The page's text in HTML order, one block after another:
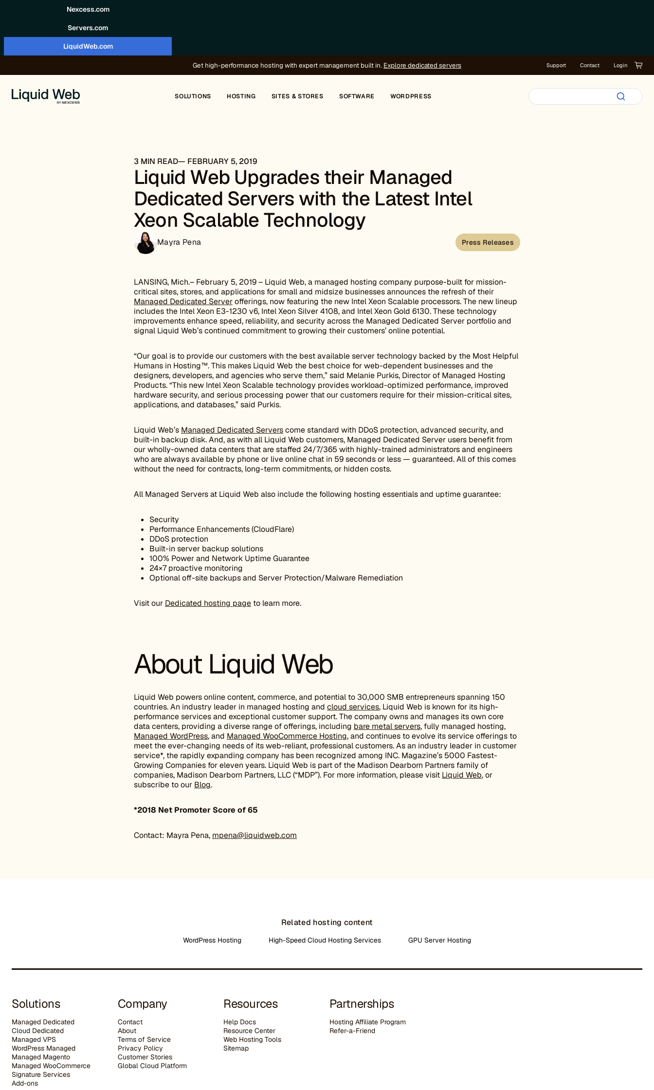
Nexcess.com
Servers.com
LiquidWeb.com
Get high-performance hosting with expert management built in. Explore dedicated servers Support Contact Login
SOLUTIONS HOSTING SITES & STORES SOFTWARE WORDPRESS
3 MIN READ FEBRUARY 5, 2019
Liquid Web Upgrades their Managed
Dedicated Servers with the Latest Intel
Xeon Scalable Technology
Mayra Pena Press Releases
LANSING, Mich.– February 5, 2019 – Liquid Web, a managed hosting company purpose-built for mission-
critical sites, stores, and applications for small and midsize businesses announces the refresh of their
Managed Dedicated Serverofferings, now featuring the new Intel Xeon Scalable processors. The new lineup
includes the Intel Xeon E3-1230 v6, Intel Xeon Silver 4108, and Intel Xeon Gold 6130. These technology
improvements enhance speed, reliability, and security across the Managed Dedicated Server portfolio and
signal Liquid Web’s continued commitment to growing their customers’ online potential.
“Our goal is to provide our customers with the best available server technology backed by the Most Helpful
Humans in Hosting™. This makes Liquid Web the best choice for web-dependent businesses and the
designers, developers, and agencies who serve them,” said Melanie Purkis, Director of Managed Hosting
Products. “This new Intel Xeon Scalable technology provides workload-optimized performance, improved
hardware security, and serious processing power that our customers require for their mission-critical sites,
applications, and databases,” said Purkis.
Liquid Web’s Managed Dedicated Serverscome standard with DDoS protection, advanced security, and
built-in backup disk. And, as with all Liquid Web customers, Managed Dedicated Server users benefit from
our wholly-owned data centers that are staffed 24/7/365 with highly-trained administrators and engineers
who are always available by phone or live online chat in 59 seconds or less — guaranteed. All of this comes
without the need for contracts, long-term commitments, or hidden costs.
All Managed Servers at Liquid Web also include the following hosting essentials and uptime guarantee:
Security
Performance Enhancements (CloudFlare)
DDoS protection
Built-in server backup solutions
100% Power and Network Uptime Guarantee
24×7 proactive monitoring
Optional off-site backups and Server Protection/Malware Remediation
Visit our Dedicated hosting page to learn more.
About Liquid Web
Liquid Web powers online content, commerce, and potential to 30,000 SMB entrepreneurs spanning 150
countries. An industry leader in managed hosting and cloud services, Liquid Web is known for its high-
performance services and exceptional customer support. The company owns and manages its own core
data centers, providing a diverse range of offerings, including bare metal servers, fully managed hosting,
Managed WordPress, and Managed WooCommerce Hosting, and continues to evolve its service offerings to
meet the ever-changing needs of its web-reliant, professional customers. As an industry leader in customer
service*, the rapidly expanding company has been recognized among INC. Magazine’s 5000 Fastest-
Growing Companies for eleven years. Liquid Web is part of the Madison Dearborn Partners family of
companies, Madison Dearborn Partners, LLC (“MDP”). For more information, please visit Liquid Web, or
subscribe to our Blog.
*2018 Net Promoter Score of 65
Contact: Mayra Pena, mpena@liquidweb.com
Related hosting content
WordPress Hosting High-Speed Cloud Hosting Services GPU Server Hosting
Solutions
Managed Dedicated
Cloud Dedicated
Managed VPS
WordPress Managed
Managed Magento
Managed WooCommerce
Signature Services
Add-ons
Company
Contact
About
Terms of Service
Privacy Policy
Customer Stories
Global Cloud Platform
Resources
Help Docs
Resource Center
Web Hosting Tools
Sitemap
Partnerships
Hosting Affiliate Program
Refer-a-Friend